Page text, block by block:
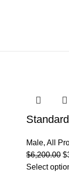
Male, All
$6,200.00 $
Select